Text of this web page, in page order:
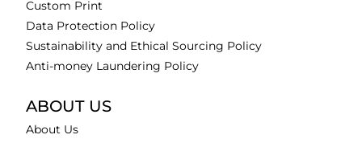
Custom Print
Data Protection Policy
Sustainability and Ethical Sourcing Policy
Anti-money Laundering Policy
ABOUT US
About Us